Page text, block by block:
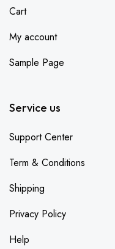
Cart
My account
Sample Page
Service us
Support Center
Term & Conditions
Shipping
Privacy Policy
Help